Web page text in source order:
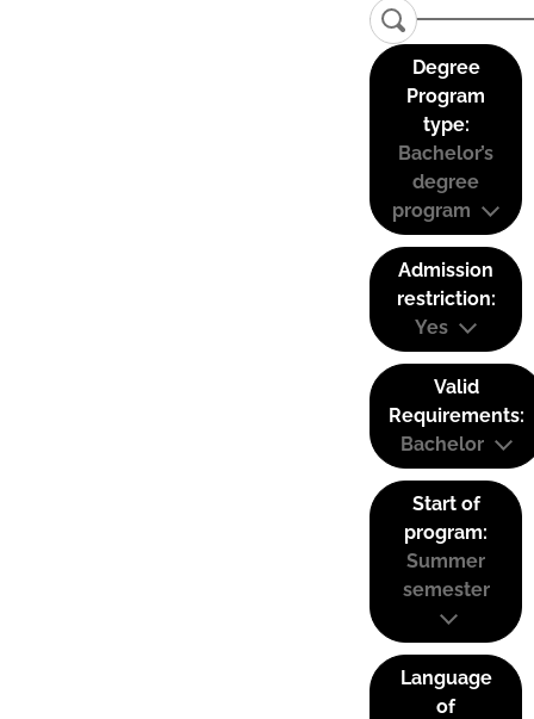
Degree
Program
type:
Bachelor’s
degree
program
Admission
restriction:
Yes
Valid
Requirements:
Bachelor
Start of
program:
Summer
semester
Language
of